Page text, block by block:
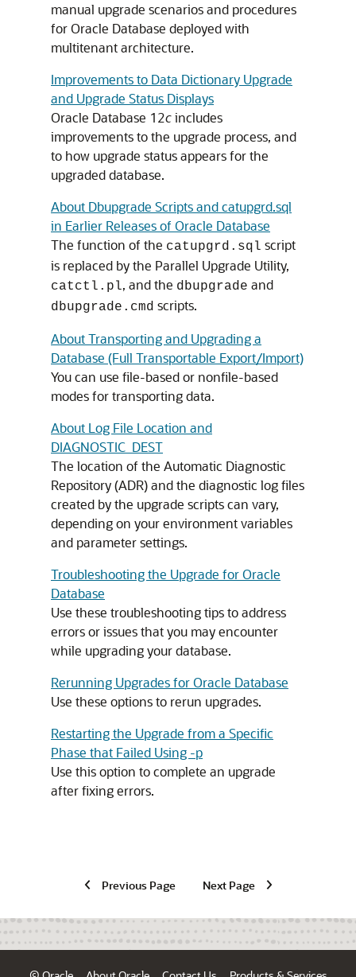
manual upgrade scenarios and procedures
for Oracle Database deployed with
multitenant architecture.
Improvements to Data Dictionary Upgrade
and Upgrade Status Displays
Oracle Database 12cincludes
improvements to the upgrade process, and
to how upgrade status appears for the
upgraded database.
About Dbupgrade Scripts and catupgrd.sql
in Earlier Releases of Oracle Database
The function of the catupgrd.sql script
is replaced by the Parallel Upgrade Utility,
catctl.pl, and the dbupgrade and
dbupgrade.cmd scripts.
About Transporting and Upgrading a
Database (Full Transportable Export/Import)
You can use file-based or nonfile-based
modes for transporting data.
About Log File Location and
DIAGNOSTIC_DEST
The location of the Automatic Diagnostic
Repository (ADR) and the diagnostic log files
created by the upgrade scripts can vary,
depending on your environment variables
and parameter settings.
Troubleshooting the Upgrade for Oracle
Database
Use these troubleshooting tips to address
errors or issues that you may encounter
while upgrading your database.
Rerunning Upgrades for Oracle Database
Use these options to rerun upgrades.
Restarting the Upgrade from a Specific
Phase that Failed Using -p
Use this option to complete an upgrade
after fixing errors.
Previous Page Next Page